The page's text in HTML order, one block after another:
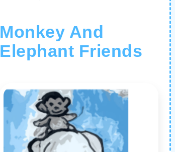
Monkey And
Elephant Friends